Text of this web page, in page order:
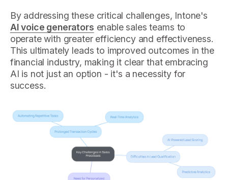
By addressing these critical challenges, Intone's
AI voice generators enable sales teams to
operate with greater efficiency and effectiveness.
This ultimately leads to improved outcomes in the
financial industry, making it clear that embracing
AI is not just an option - it's a necessity for
success.